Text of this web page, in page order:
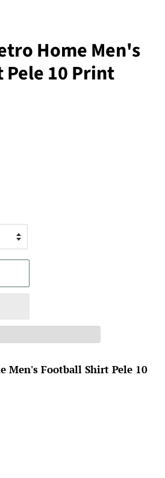
Home Men's
10 Print
Men's Football Shirt Pele 10